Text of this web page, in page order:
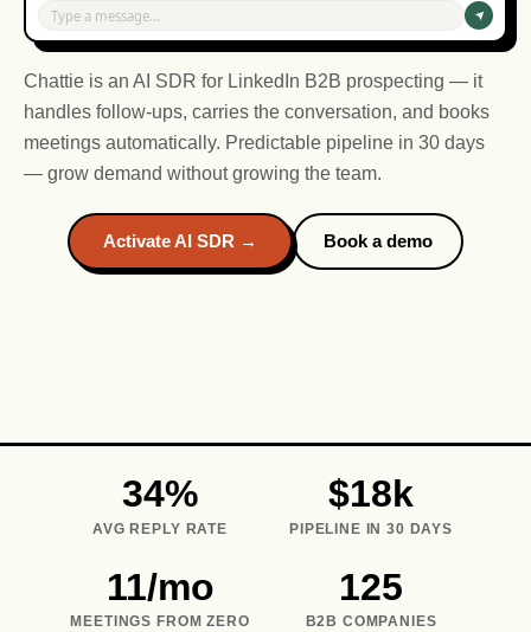
Chattie is an AI SDR for LinkedIn B2B prospecting — it
handles follow-ups, carries the conversation, and books
meetings automatically. Predictable pipeline in 30 days
— grow demand without growing the team.
Activate AI SDR → Book a demo
IA · 10:06
Okay you got me. What is this thing?
IA · 14:10
IA · 16:45
Type a message...
34%
AVG REPLY RATE
$18k
PIPELINE IN 30 DAYS
11/mo
MEETINGS FROM ZERO
125
B2B COMPANIES